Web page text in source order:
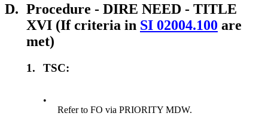
D. Procedure - DIRE NEED - TITLE
XVI (If criteria in SI 02004.100 are
met)
1. TSC:
•
Refer to FO via PRIORITY MDW.